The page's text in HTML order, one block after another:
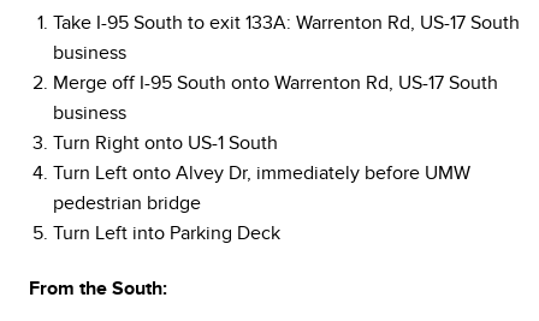
Take I-95 South to exit 133A: Warrenton Rd, US-17 South
business
Merge off I-95 South onto Warrenton Rd, US-17 South
business
Turn Right onto US-1 South
Turn Left onto Alvey Dr, immediately before UMW
pedestrian bridge
Turn Left into Parking Deck
From the South: